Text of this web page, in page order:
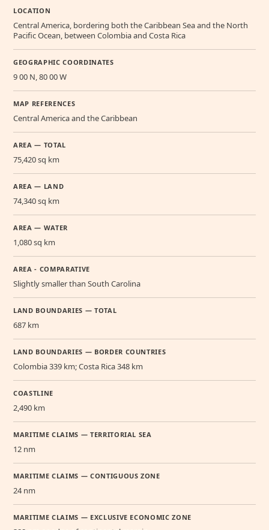
LOCATION
Central America, bordering both the Caribbean Sea and the North
Pacific Ocean, between Colombia and Costa Rica
GEOGRAPHIC COORDINATES
9 00 N, 80 00 W
MAP REFERENCES
Central America and the Caribbean
AREA — TOTAL
75,420 sq km
AREA — LAND
74,340 sq km
AREA — WATER
1,080 sq km
AREA - COMPARATIVE
Slightly smaller than South Carolina
LAND BOUNDARIES — TOTAL
687 km
LAND BOUNDARIES — BORDER COUNTRIES
Colombia 339 km; Costa Rica 348 km
COASTLINE
2,490 km
MARITIME CLAIMS — TERRITORIAL SEA
12 nm
MARITIME CLAIMS — CONTIGUOUS ZONE
24 nm
MARITIME CLAIMS — EXCLUSIVE ECONOMIC ZONE